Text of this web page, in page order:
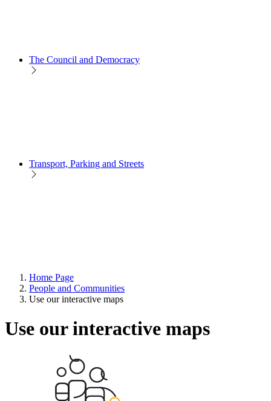
The Council and Democracy
Transport, Parking and Streets
Home Page
People and Communities
Use our interactive maps
Use our interactive maps